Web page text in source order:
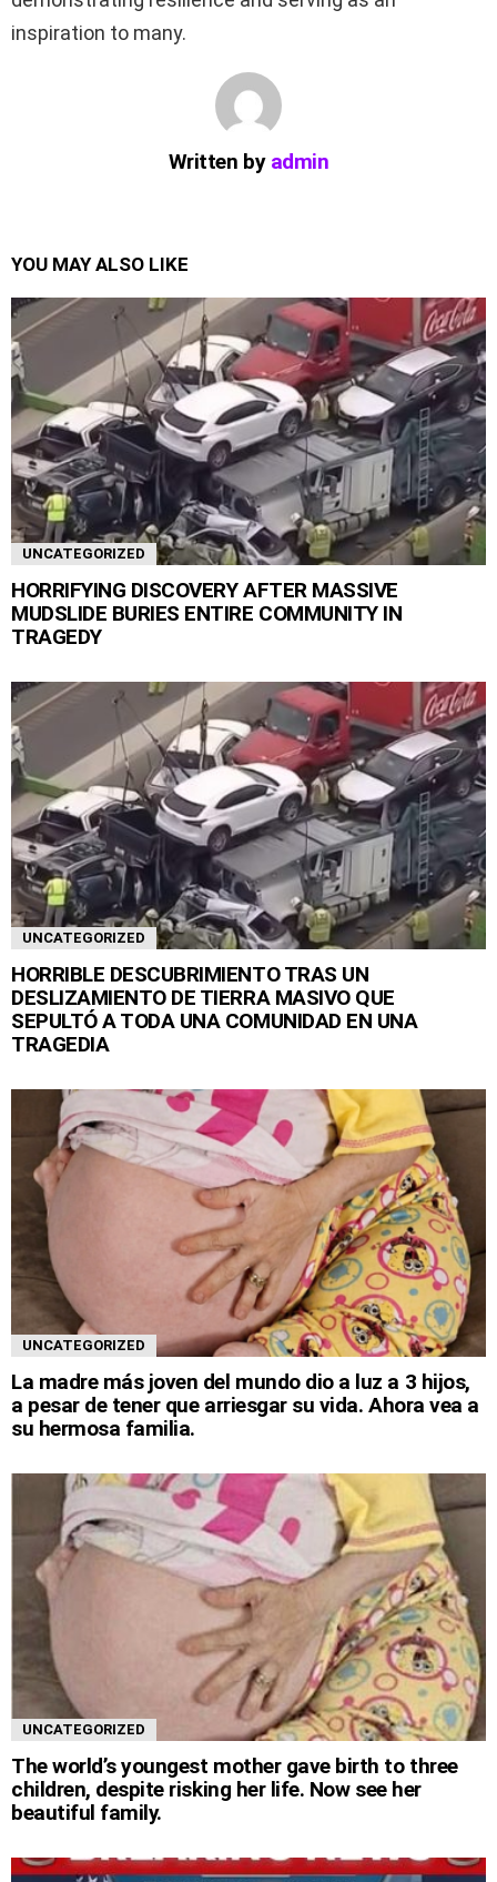
inspiration to many.
Written by admin
YOU MAY ALSO LIKE
UNCATEGORIZED
HORRIFYING DISCOVERY AFTER MASSIVE
MUDSLIDE BURIES ENTIRE COMMUNITY IN
TRAGEDY
UNCATEGORIZED
HORRIBLE DESCUBRIMIENTO TRAS UN
DESLIZAMIENTO DE TIERRA MASIVO QUE
SEPULTÓ A TODA UNA COMUNIDAD EN UNA
TRAGEDIA
UNCATEGORIZED
La madre más joven del mundo dio a luz a 3 hijos,
a pesar de tener que arriesgar su vida. Ahora vea a
su hermosa familia.
UNCATEGORIZED
The world’s youngest mother gave birth to three
children, despite risking her life. Now see her
beautiful family.